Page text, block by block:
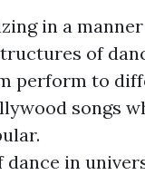
in a
of
perform to
songs
in